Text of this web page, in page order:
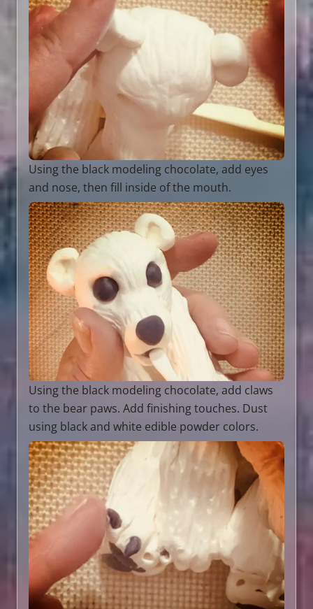
Using the black modeling chocolate, add eyes
and nose, then fill inside of the mouth.
Using the black modeling chocolate, add claws
to the bear paws. Add finishing touches. Dust
using black and white edible powder colors.